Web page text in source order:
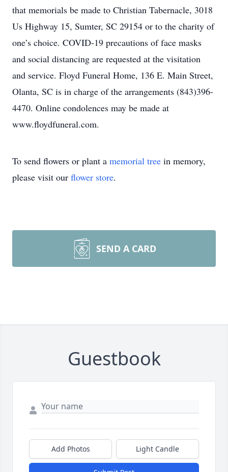
that memorials be made to Christian Tabernacle, 3018
Us Highway 15, Sumter, SC 29154 or to the charity of
one’s choice. COVID-19 precautions of face masks
and social distancing are requested at the visitation
and service. Floyd Funeral Home, 136 E. Main Street,
Olanta, SC is in charge of the arrangements (843)396-
4470. Online condolences may be made at
www.floydfuneral.com.
To send flowers or plant a memorial tree in memory,
please visit our flower store.
SEND A CARD
Guestbook
Add Photos Light Candle